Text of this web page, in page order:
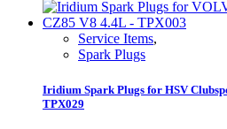
Service Items,
Spark Plugs
Iridium Spark Plugs for HSV
TPX029